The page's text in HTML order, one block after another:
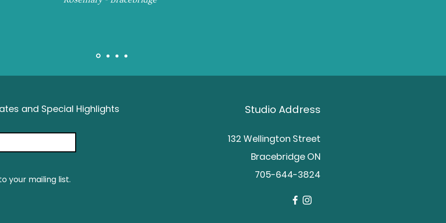
and Special Highlights
your mailing list.
Studio Address
132 Wellington Street
Bracebridge ON
705-644-3824